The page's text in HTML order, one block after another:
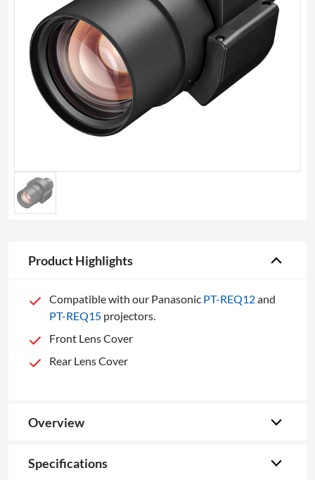
Product Highlights
Compatible with our Panasonic PT-REQ12and
PT-REQ15 projectors.
Front Lens Cover
Rear Lens Cover
Overview
Specifications